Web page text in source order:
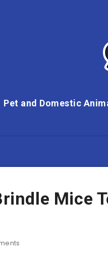
Pet and Domestic
Mice